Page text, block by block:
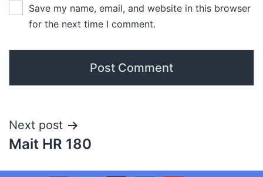
Save my name, email, and website in this browser
for the next time I comment.
Next post
Mait HR 180